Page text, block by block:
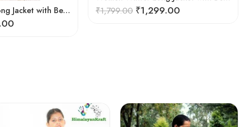
₹1,799.00 ₹1,299.00
Women Winter Long Jacket with Beautiful Kullu Patti-Black